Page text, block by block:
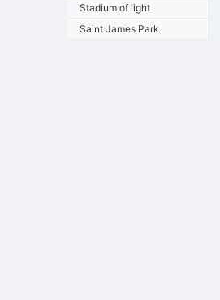
Stadium of light
Saint James Park